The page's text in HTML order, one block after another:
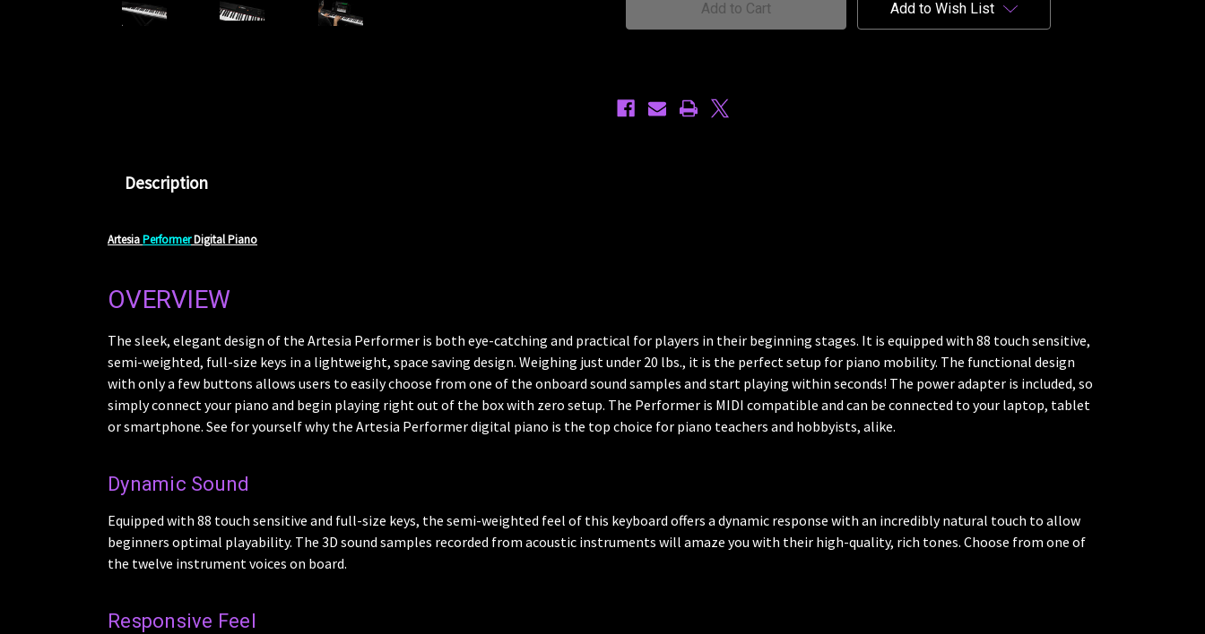
Add to Wish List
Description
ArtesiaPerformerDigital Piano
OVERVIEW
The sleek, elegant design of the Artesia Performer is both eye-catching and practical for players in their beginning stages. It is equipped with 88 touch sensitive,
semi-weighted, full-size keys in a lightweight, space saving design. Weighing just under 20 lbs., it is the perfect setup for piano mobility. The functional design
with only a few buttons allows users to easily choose from one of the onboard sound samples and start playing within seconds! The power adapter is included, so
simply connect your piano and begin playing right out of the box with zero setup. The Performer is MIDI compatible and can be connected to your laptop, tablet
or smartphone. See for yourself why the Artesia Performer digital piano is the top choice for piano teachers and hobbyists, alike.
Dynamic Sound
Equipped with 88 touch sensitive and full-size keys, the semi-weighted feel of this keyboard offers a dynamic response with an incredibly natural touch to allow
beginners optimal playability. The 3D sound samples recorded from acoustic instruments will amaze you with their high-quality, rich tones. Choose from one of
the twelve instrument voices on board.
Responsive Feel